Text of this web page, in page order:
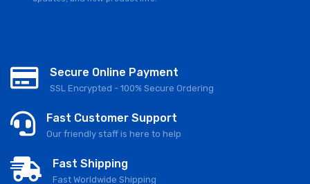
Secure Online Payment
SSL Encrypted - 100% Secure Ordering
Fast Customer Support
Our friendly staff is here to help
Fast Shipping
Fast Worldwide Shipping